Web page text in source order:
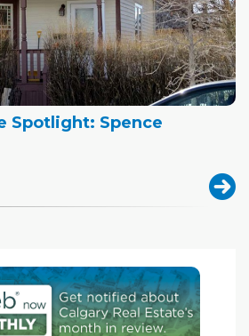
Spotlight: Spence